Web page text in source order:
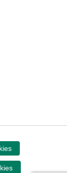
CPT in